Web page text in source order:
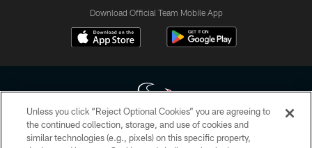
Download Official Team Mobile App
Copyright © 2026 Houston Texans. All rights reserved. No portion of
Unless you click “Reject Optional Cookies” you are agreeing to
the continued collection, storage, and use of cookies and
similar technologies (e.g., pixels) on this specific property,